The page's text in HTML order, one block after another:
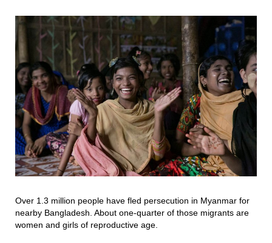
Over 1.3 million people have fled persecution in Myanmar for
nearby Bangladesh. About one-quarter of those migrants are
women and girls of reproductive age.